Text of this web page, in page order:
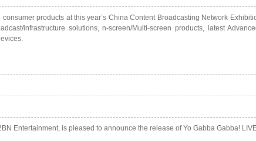
products at this year’s China Content Broadcasting Network
infrastructure solutions, n-screen/Multi-screen products, latest
Entertainment, is pleased to announce the release of Yo Gabba Gabba!